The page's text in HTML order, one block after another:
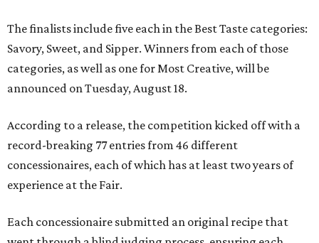
The finalists include five each in the Best Taste categories:
Savory, Sweet, and Sipper. Winners from each of those
categories, as well as one for Most Creative, will be
announced on Tuesday, August 18.
According to a release, the competition kicked off with a
record-breaking 77 entries from 46 different
concessionaires, each of which has at least two years of
experience at the Fair.
Each concessionaire submitted an original recipe that